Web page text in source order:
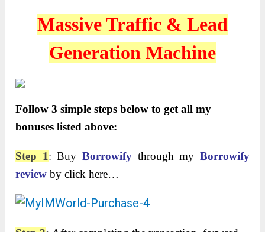
Massive Traffic & Lead
Generation Machine
Follow 3 simple steps below to get all my
bonuses listed above:
Step 1:Buy Borrowify through my Borrowify
review by click here…